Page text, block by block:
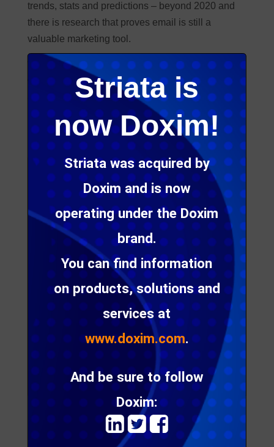
Striata is
now Doxim!
Striata was acquired by
Doxim and is now
operating under the Doxim
brand.
You can find information
on products, solutions and
services at
www.doxim.com.
And be sure to follow
Doxim:
trends, stats and predictions – beyond 2020 and
there is research that proves email is still a
valuable marketing tool.
We conclude with great input by Dori-Jo Bonner
who says communicators can’t ignore the impact
of the coronavirus on consumer sentiment and
behavior. It follows then, that messages to the
market have to change.
Talk to us about future-
proofing your email
marketing efforts to
ensure better
engagement and an
enhanced customer
experience
Get in touch